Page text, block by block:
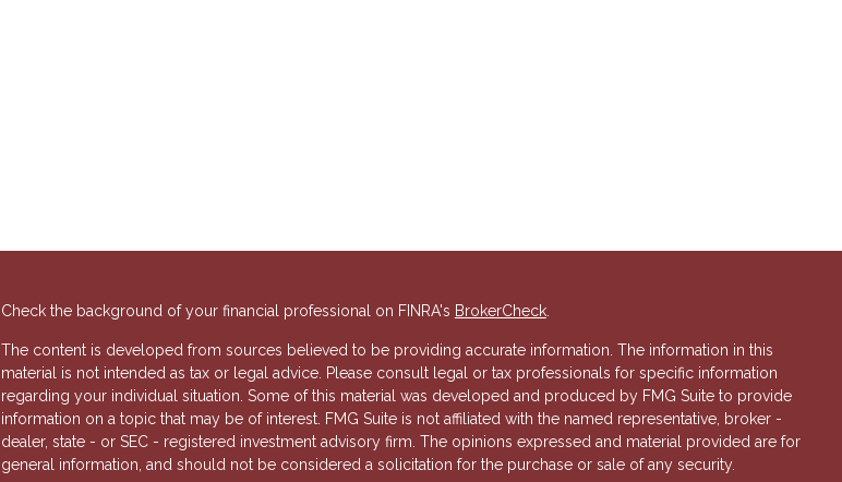
Check the background of your financial professional on FINRA's BrokerCheck.
The content is developed from sources believed to be providing accurate information. The information in this
material is not intended as tax or legal advice. Please consult legal or tax professionals for specific information
regarding your individual situation. Some of this material was developed and produced by FMG Suite to provide
information on a topic that may be of interest. FMG Suite is not affiliated with the named representative, broker -
dealer, state - or SEC - registered investment advisory firm. The opinions expressed and material provided are for
general information, and should not be considered a solicitation for the purchase or sale of any security.